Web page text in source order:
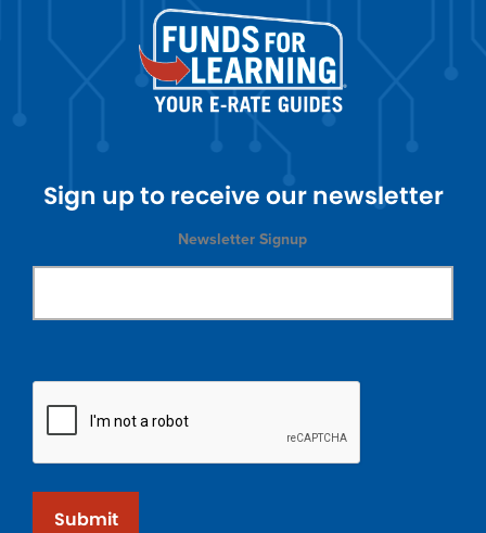
Sign up to receive our newsletter
Newsletter Signup
Submit